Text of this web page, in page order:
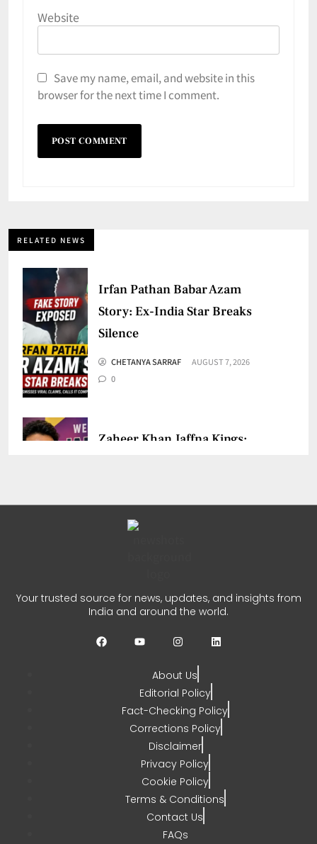
Website
Save my name, email, and website in this
browser for the next time I comment.
RELATED NEWS
Irfan Pathan Babar Azam
Story: Ex-India Star Breaks
Silence
CHETANYA SARRAF
AUGUST 7, 2026
0
Zaheer Khan Jaffna Kings:
0
CHETANYA SARRAF
AUGUST 3, 2026
Your trusted source for news, updates, and insights from
India and around the world.
About Us
Editorial Policy
Fact-Checking Policy
Corrections Policy
Disclaimer
Privacy Policy
Cookie Policy
Terms & Conditions
Contact Us
FAQs